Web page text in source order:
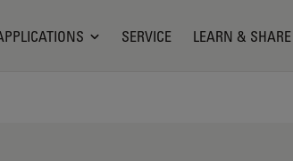
SERVICE LEARN & SHARE